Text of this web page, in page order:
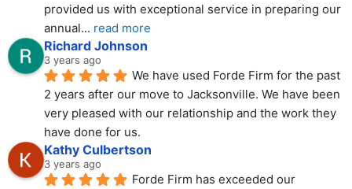
provided us with exceptional service in preparing our
annual... read more
Richard Johnson
3 years ago
We have used Forde Firm for the past
2 years after our move to Jacksonville. We have been
very pleased with our relationship and the work they
have done for us.
Kathy Culbertson
3 years ago
Forde Firm has exceeded our